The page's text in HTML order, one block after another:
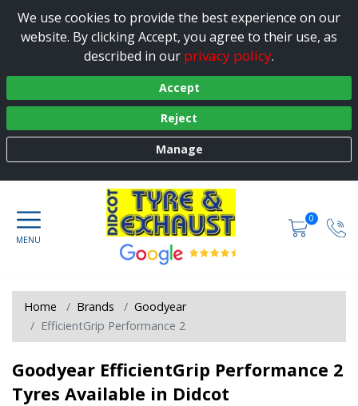
We use cookies to provide the best experience on our
website. By clicking Accept, you agree to their use, as
described in our privacy policy.
Accept
Reject
Manage
0
Home Brands
Goodyear
EfficientGrip Performance 2
Goodyear EfficientGrip Performance 2
Tyres Available in Didcot